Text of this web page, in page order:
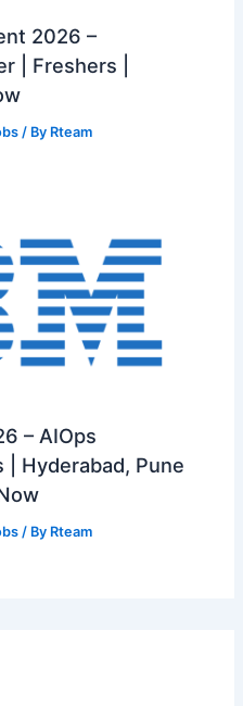
2026 –
| Freshers |
/ By Rteam
– AIOps
Hyderabad, Pune
/ By Rteam